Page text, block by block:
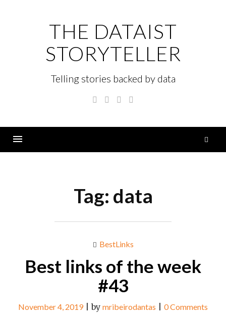
THE DATAIST
STORYTELLER
Telling stories backed by data
TwitterLinkedinInstagram
Tag: data
BestLinks
Best links of the week
#43
November 4, 2019|by mribeirodantas 0 Comments